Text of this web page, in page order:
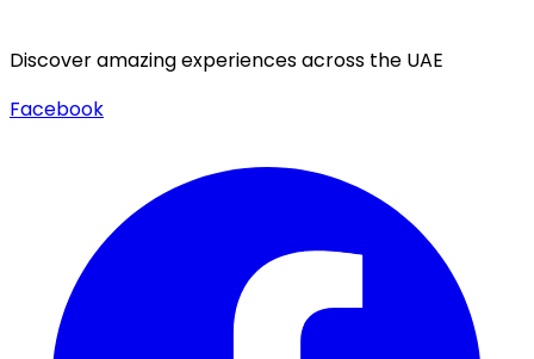
Discover amazing experiences across the UAE
Facebook